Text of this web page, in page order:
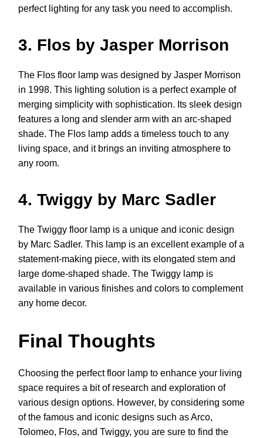
perfect lighting for any task you need to accomplish.
3. Flos by Jasper Morrison
The Flos floor lamp was designed by Jasper Morrison
in 1998. This lighting solution is a perfect example of
merging simplicity with sophistication. Its sleek design
features a long and slender arm with an arc-shaped
shade. The Flos lamp adds a timeless touch to any
living space, and it brings an inviting atmosphere to
any room.
4. Twiggy by Marc Sadler
The Twiggy floor lamp is a unique and iconic design
by Marc Sadler. This lamp is an excellent example of a
statement-making piece, with its elongated stem and
large dome-shaped shade. The Twiggy lamp is
available in various finishes and colors to complement
any home decor.
Final Thoughts
Choosing the perfect floor lamp to enhance your living
space requires a bit of research and exploration of
various design options. However, by considering some
of the famous and iconic designs such as Arco,
Tolomeo, Flos, and Twiggy, you are sure to find the